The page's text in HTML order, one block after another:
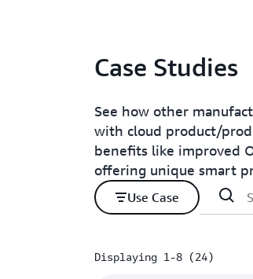
Case Studies
See how other
with cloud product/
benefits like improved
offering unique smart
Use Case
Displaying 1-8 (24)